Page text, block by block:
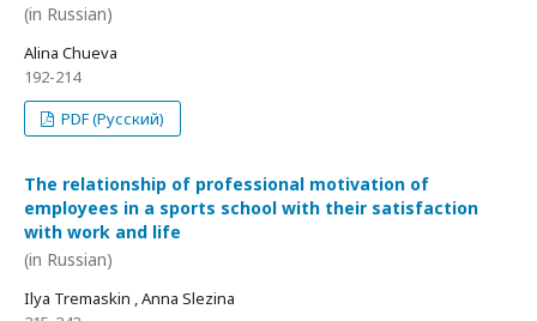
(in Russian)
Alina Chueva
192-214
PDF (Русский)
The relationship of professional motivation of
employees in a sports school with their satisfaction
with work and life
(in Russian)
Ilya Tremaskin , Anna Slezina